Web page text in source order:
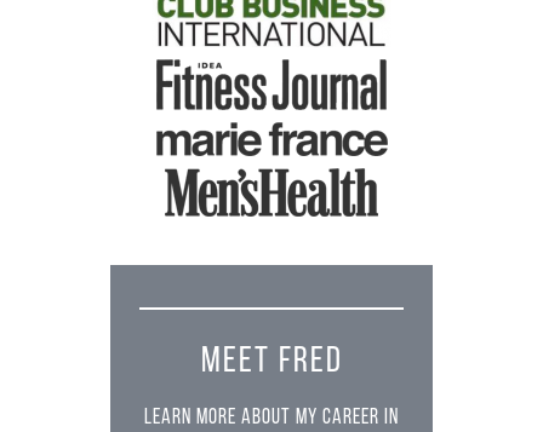
MEET FRED
LEARN MORE ABOUT MY CAREER IN